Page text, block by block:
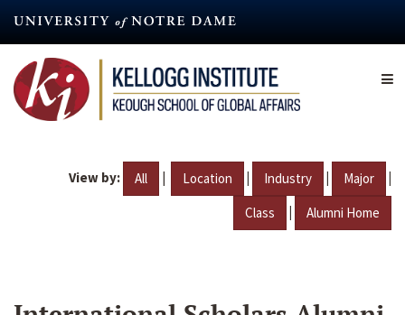
content
View by: All | Location | Industry | Major |
Class | Alumni Home